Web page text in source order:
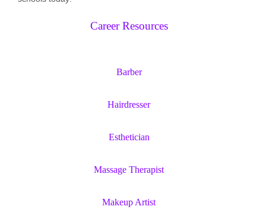
Career Resources
Barber
Hairdresser
Esthetician
Massage Therapist
Makeup Artist